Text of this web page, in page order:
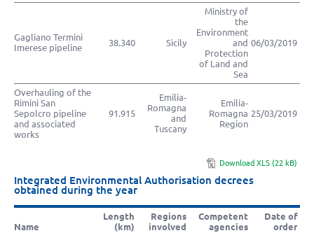
Gagliano Termini
Imerese pipeline
38.340 Sicily
Ministry of
the
Environment
and
Protection
of Land and
Sea
06/03/2019
Overhauling of the
Rimini San
Sepolcro pipeline
and associated
works
91.915
Emilia-
Romagna
and
Tuscany
Emilia-
Romagna
Region
25/03/2019
Download XLS (22 kB)
Integrated Environmental Authorisation decrees
obtained during the year
Name
Length
(km)
Regions
involved
Competent
agencies
Date of
order